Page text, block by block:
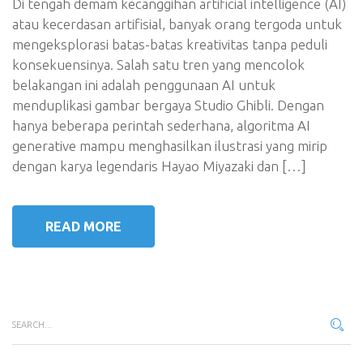
Di tengah demam kecanggihan artificial intelligence (AI)
atau kecerdasan artifisial, banyak orang tergoda untuk
mengeksplorasi batas-batas kreativitas tanpa peduli
konsekuensinya. Salah satu tren yang mencolok
belakangan ini adalah penggunaan AI untuk
menduplikasi gambar bergaya Studio Ghibli. Dengan
hanya beberapa perintah sederhana, algoritma AI
generative mampu menghasilkan ilustrasi yang mirip
dengan karya legendaris Hayao Miyazaki dan […]
READ MORE